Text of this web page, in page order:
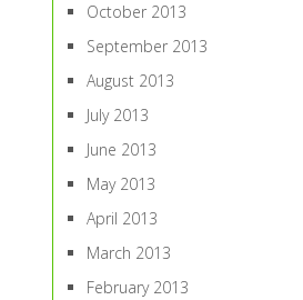
October 2013
September 2013
August 2013
July 2013
June 2013
May 2013
April 2013
March 2013
February 2013